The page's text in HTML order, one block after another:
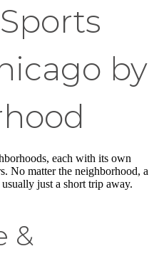
by
each with its own
No matter the neighborhood, a
just a short trip away.
&